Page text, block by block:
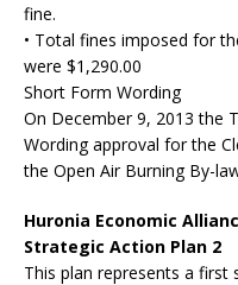
fine.
• Total fines imposed for
were $1,290.00
Short Form Wording
On December 9, 2013 the
Wording approval for the
the Open Air Burning By-
Huronia Economic
Strategic Action Plan 2
This plan represents a first